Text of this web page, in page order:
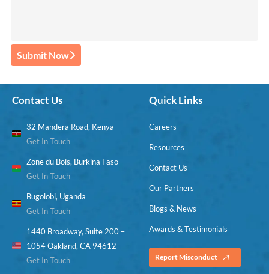
Submit Now
Contact Us
32 Mandera Road, Kenya
Get In Touch
Zone du Bois, Burkina Faso
Get In Touch
Bugolobi, Uganda
Get In Touch
1440 Broadway, Suite 200 –
1054 Oakland, CA 94612
Get In Touch
Quick Links
Careers
Resources
Contact Us
Our Partners
Blogs & News
Awards & Testimonials
Report Misconduct